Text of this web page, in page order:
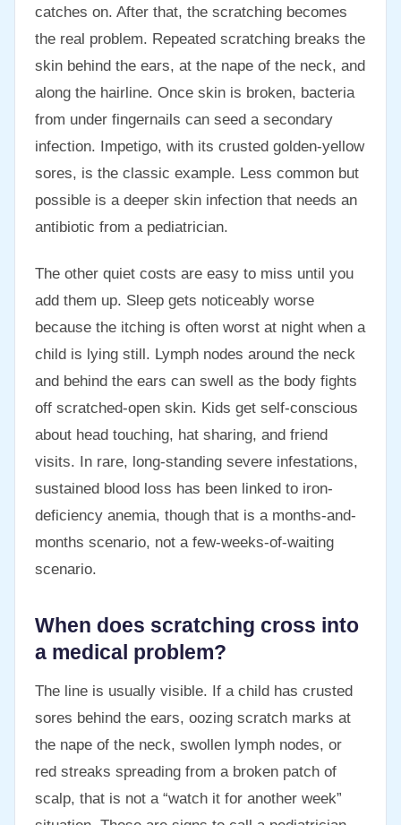
catches on. After that, the scratching becomes
the real problem. Repeated scratching breaks the
skin behind the ears, at the nape of the neck, and
along the hairline. Once skin is broken, bacteria
from under fingernails can seed a secondary
infection. Impetigo, with its crusted golden-yellow
sores, is the classic example. Less common but
possible is a deeper skin infection that needs an
antibiotic from a pediatrician.
The other quiet costs are easy to miss until you
add them up. Sleep gets noticeably worse
because the itching is often worst at night when a
child is lying still. Lymph nodes around the neck
and behind the ears can swell as the body fights
off scratched-open skin. Kids get self-conscious
about head touching, hat sharing, and friend
visits. In rare, long-standing severe infestations,
sustained blood loss has been linked to iron-
deficiency anemia, though that is a months-and-
months scenario, not a few-weeks-of-waiting
scenario.
When does scratching cross into
a medical problem?
The line is usually visible. If a child has crusted
sores behind the ears, oozing scratch marks at
the nape of the neck, swollen lymph nodes, or
red streaks spreading from a broken patch of
scalp, that is not a “watch it for another week”